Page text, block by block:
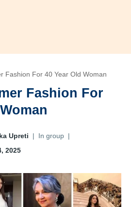
Fashion For 40 Year Old Woman
Fashion For
Upreti | In group |
2025